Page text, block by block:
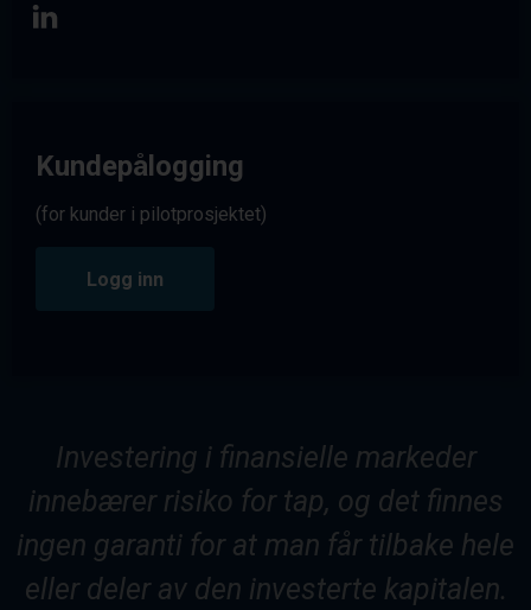
Kundepålogging
(for kunder i pilotprosjektet)
Logg inn
Investering i finansielle markeder
innebærer risiko for tap, og det finnes
ingen garanti for at man får tilbake hele
eller deler av den investerte kapitalen.